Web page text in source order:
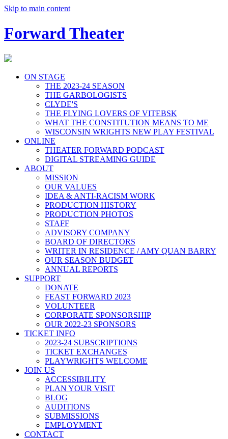
Skip to main content
Forward Theater
ON STAGE
THE 2023-24 SEASON
THE GARBOLOGISTS
CLYDE'S
THE FLYING LOVERS OF VITEBSK
WHAT THE CONSTITUTION MEANS TO ME
WISCONSIN WRIGHTS NEW PLAY FESTIVAL
ONLINE
THEATER FORWARD PODCAST
DIGITAL STREAMING GUIDE
ABOUT
MISSION
OUR VALUES
IDEA & ANTI-RACISM WORK
PRODUCTION HISTORY
PRODUCTION PHOTOS
STAFF
ADVISORY COMPANY
BOARD OF DIRECTORS
WRITER IN RESIDENCE / AMY QUAN BARRY
OUR SEASON BUDGET
ANNUAL REPORTS
SUPPORT
DONATE
FEAST FORWARD 2023
VOLUNTEER
CORPORATE SPONSORSHIP
OUR 2022-23 SPONSORS
TICKET INFO
2023-24 SUBSCRIPTIONS
TICKET EXCHANGES
PLAYWRIGHTS WELCOME
JOIN US
ACCESSIBILITY
PLAN YOUR VISIT
BLOG
AUDITIONS
SUBMISSIONS
EMPLOYMENT
CONTACT